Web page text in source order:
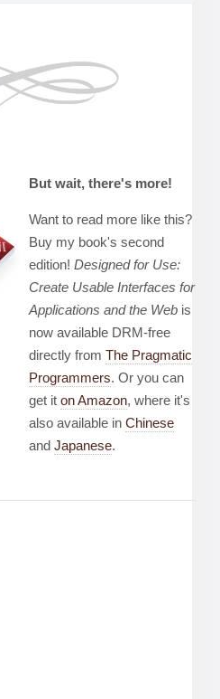
But wait, there's more!
Want to read more like this?
Buy my book's second
edition! Designed for Use:
Create Usable Interfaces for
Applications and the Web is
now available DRM-free
directly from The Pragmatic
Programmers. Or you can
get it on Amazon, where it's
also available in Chinese
and Japanese.